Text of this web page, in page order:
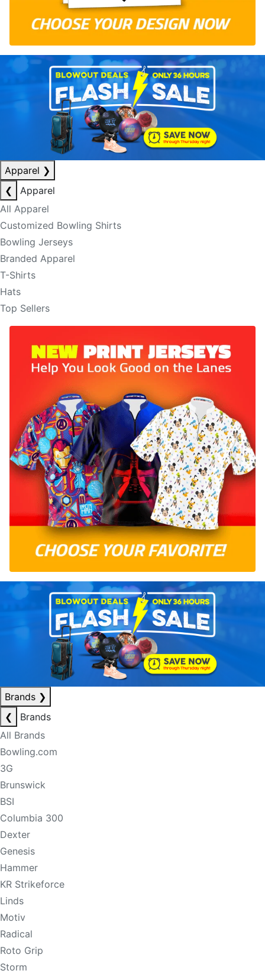
Apparel ❯
❮
Apparel
All Apparel
Customized Bowling Shirts
Bowling Jerseys
Branded Apparel
T-Shirts
Hats
Top Sellers
Brands ❯
❮
Brands
All Brands
Bowling.com
3G
Brunswick
BSI
Columbia 300
Dexter
Genesis
Hammer
KR Strikeforce
Linds
Motiv
Radical
Roto Grip
Storm